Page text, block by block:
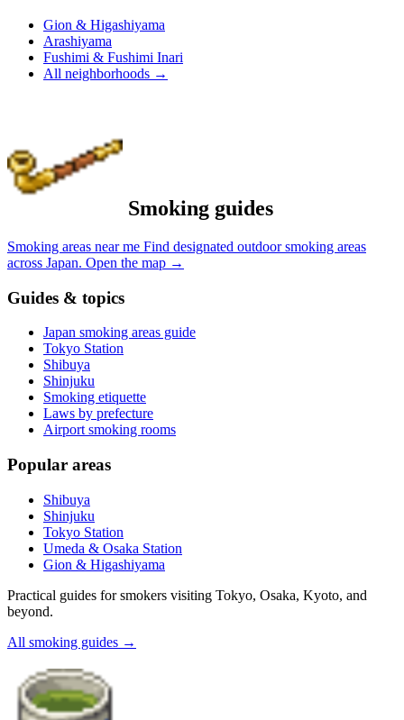
Gion & Higashiyama
Arashiyama
Fushimi & Fushimi Inari
All neighborhoods →
Smoking guides
Smoking areas near me Find designated outdoor smoking areas
across Japan. Open the map →
Guides & topics
Japan smoking areas guide
Tokyo Station
Shibuya
Shinjuku
Smoking etiquette
Laws by prefecture
Airport smoking rooms
Popular areas
Shibuya
Shinjuku
Tokyo Station
Umeda & Osaka Station
Gion & Higashiyama
Practical guides for smokers visiting Tokyo, Osaka, Kyoto, and
beyond.
All smoking guides →